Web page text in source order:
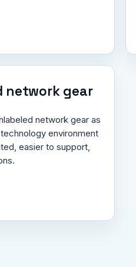
network gear
network gear as
environment
easier to support,